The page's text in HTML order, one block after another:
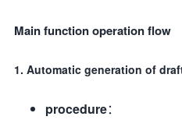
Main function operation flow
1. Automatic generation of
procedure：